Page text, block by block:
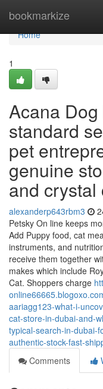
bookmarkize
Home
Home
1
Acana
standard
pet
genuine
and crystal
alexanderp643rbm3
Petsky On line keeps
Add Puppy food, cat
instruments, and
receive them together
makes which include
Cat. Shoppers charge
aariagg123-what-i-
cat-store-in-dubai-and-
typical-search-in-dubai-
authentic-stock-fast-
Comments